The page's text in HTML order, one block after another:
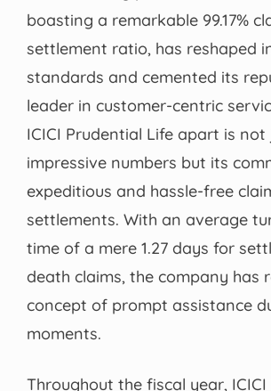
boasting a remarkable 99.17%
settlement ratio, has reshaped
standards and cemented its
leader in customer-centric
ICICI Prudential Life apart is
impressive numbers but its
expeditious and hassle-free
settlements. With an average
time of a mere 1.27 days for
death claims, the company has
concept of prompt assistance
moments.
Throughout the fiscal year,